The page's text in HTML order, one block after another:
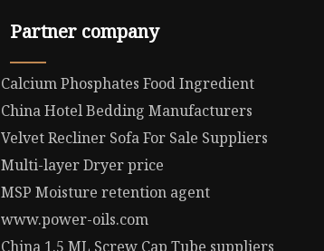
Partner company
Calcium Phosphates Food Ingredient
China Hotel Bedding Manufacturers
Velvet Recliner Sofa For Sale Suppliers
Multi-layer Dryer price
MSP Moisture retention agent
www.power-oils.com
China 1.5 ML Screw Cap Tube suppliers